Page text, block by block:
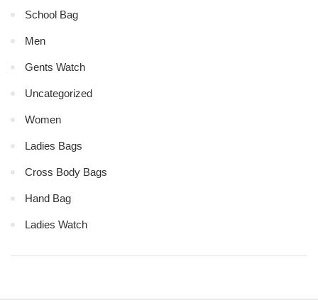
School Bag
Men
Gents Watch
Uncategorized
Women
Ladies Bags
Cross Body Bags
Hand Bag
Ladies Watch